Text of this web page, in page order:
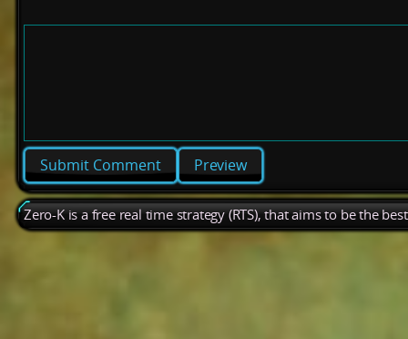
Preview
Zero-K is a free real time strategy (RTS), that aims to be the